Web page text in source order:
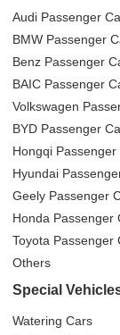
Audi Passenger
BMW Passenger
Benz Passenger
BAIC Passenger
Volkswagen
BYD Passenger
Hongqi Passenger
Hyundai
Geely Passenger
Honda Passenger
Toyota Passenger
Others
Special
Watering Cars